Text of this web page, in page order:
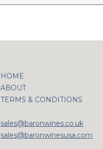
HOME
ABOUT
TERMS & CONDITIONS
sales@baronwines.co.uk
sales@baronwinesusa.com